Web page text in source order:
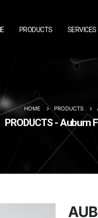
PRODUCTS SERVICES
HOME PRODUCTS
PRODUCTS - Auburn